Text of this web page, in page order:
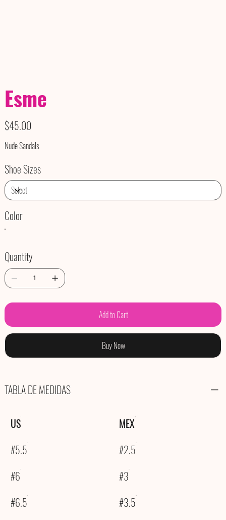
Esme
Price
$45.00
Nude Sandals
Shoe Sizes
Color
Quantity
Add to Cart
Buy Now
TABLA DE MEDIDAS
US
MEX
#5.5
#2.5
#6
#3
#6.5
#3.5